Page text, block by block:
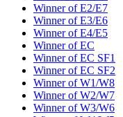
Winner of E2/E7
Winner of E3/E6
Winner of E4/E5
Winner of EC
Winner of EC SF1
Winner of EC SF2
Winner of W1/W8
Winner of W2/W7
Winner of W3/W6